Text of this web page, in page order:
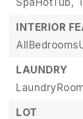
SpaHotTub,
INTERIOR
LAUNDRY
LOT